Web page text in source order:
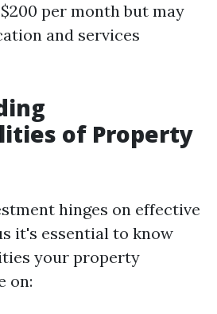
per month but may
and services
of Property
hinges on effective
it's essential to know
your property
on: